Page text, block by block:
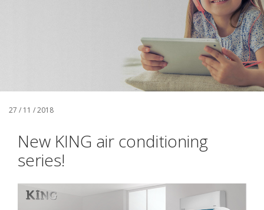
27 / 11 / 2018
New KING air conditioning
series!